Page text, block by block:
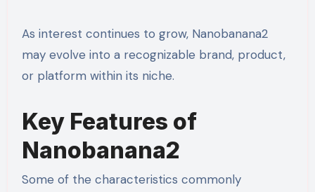
As interest continues to grow, Nanobanana2
may evolve into a recognizable brand, product,
or platform within its niche.
Key Features of
Nanobanana2
Some of the characteristics commonly